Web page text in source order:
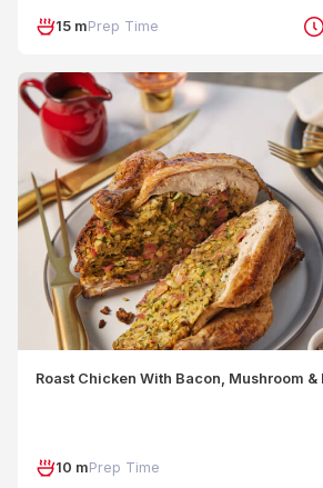
15 mPrep Time
Roast Chicken With Bacon, Mushroom
10 mPrep Time